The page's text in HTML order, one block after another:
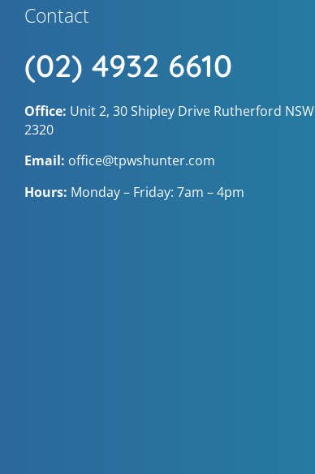
Contact
(02) 4932 6610
Office: Unit 2, 30 Shipley Drive Rutherford NSW
2320
Email: office@tpwshunter.com
Hours: Monday – Friday: 7am – 4pm